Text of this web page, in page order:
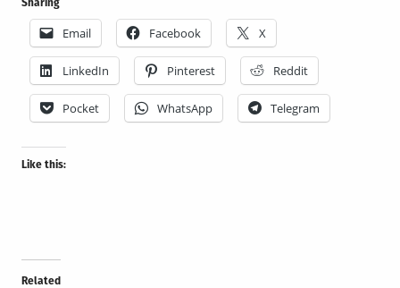
Email Facebook X
LinkedIn Pinterest Reddit
Pocket WhatsApp Telegram
Like this:
Related